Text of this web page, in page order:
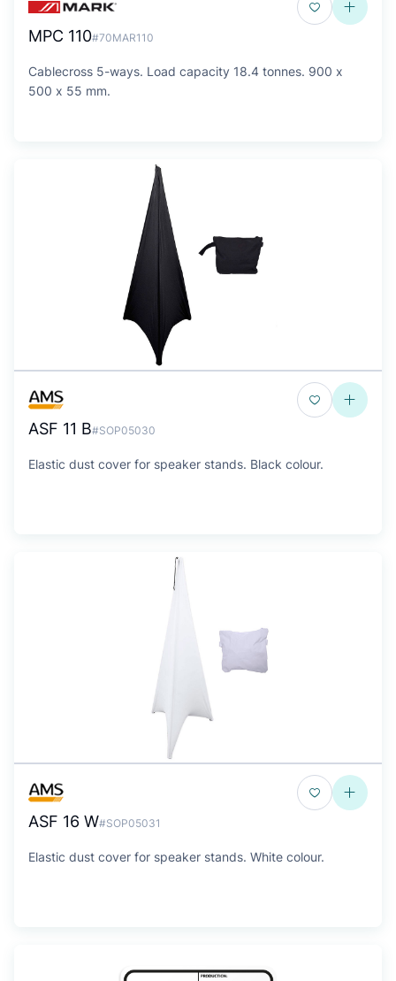
MPC 110#70MAR110
Cablecross 5-ways. Load capacity 18.4 tonnes. 900 x
500 x 55 mm.
ASF 11 B#SOP05030
Elastic dust cover for speaker stands. Black colour.
ASF 16 W#SOP05031
Elastic dust cover for speaker stands. White colour.